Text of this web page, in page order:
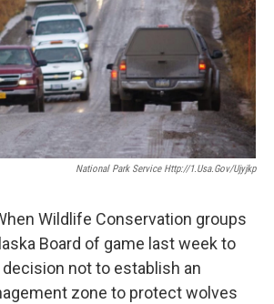
National Park Service Http://1.usa.gov/Ujyjkp
Wildlife Conservation groups
Board of game last week to
not to establish an
zone to protect wolves